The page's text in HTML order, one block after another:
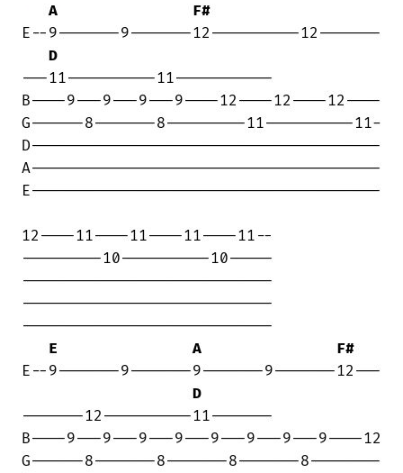
A
F#
E--9-------9-------12----------12-------
D
---11----------11-----------
B----9---9---9---9----12----12----12----
G------8-------8---------11----------11-
D---------------------------------------
A---------------------------------------
E---------------------------------------
12----11----11----11----11--
---------10----------10-----
----------------------------
----------------------------
----------------------------
E
A
F#
E--9-------9-------9-------9-------12---
D
-------12----------11-------
B----9---9---9---9---9---9---9---9----12
G------8-------8-------8-------8--------